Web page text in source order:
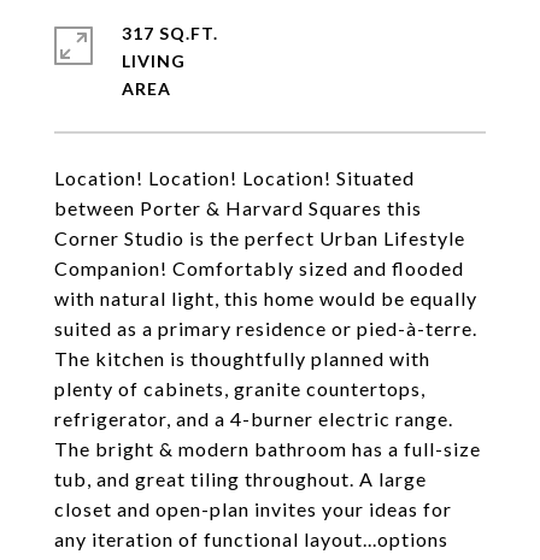
Location! Location! Location! Situated
between Porter & Harvard Squares this
Corner Studio is the perfect Urban Lifestyle
Companion! Comfortably sized and flooded
with natural light, this home would be equally
suited as a primary residence or pied-à-terre.
The kitchen is thoughtfully planned with
plenty of cabinets, granite countertops,
refrigerator, and a 4-burner electric range.
The bright & modern bathroom has a full-size
tub, and great tiling throughout. A large
closet and open-plan invites your ideas for
any iteration of functional layout...options
317 SQ.FT.
LIVING